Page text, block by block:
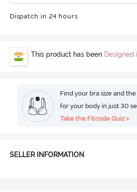
Dispatch in 24 hours
This product has been Designed
Find your bra size and
for your body in just 30
Take the Fitcode Quiz >
SELLER INFORMATION